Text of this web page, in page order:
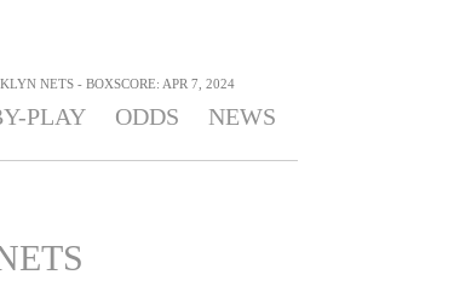
NETS - BOXSCORE: APR 7, 2024
PLAY ODDS NEWS